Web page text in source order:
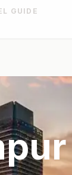
GUIDE